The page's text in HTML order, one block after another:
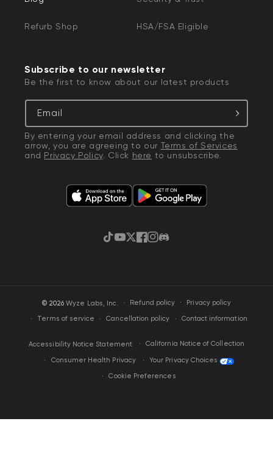
Refurb Shop HSA/FSA Eligible
Subscribe to our newsletter
Be the first to know about our latest products
Email
By entering your email address and clicking the
arrow, you are agreeing to our Terms of Services
and Privacy Policy. Click here to unsubscribe.
TikTok
YouTube
Twitter
Facebook
Instagram
Discord
© 2026Wyze Labs, Inc. · Refund policy Privacy policy
Terms of service Cancellation policy Contact information
Accessibility Notice Statement California Notice of Collection
Consumer Health Privacy Your Privacy Choices
Cookie Preferences